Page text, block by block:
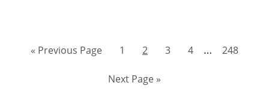
« Go
Previous Page Page
1 Page
2 Page
3 Page
4
Interim
… Page
248
Go
Next Page »